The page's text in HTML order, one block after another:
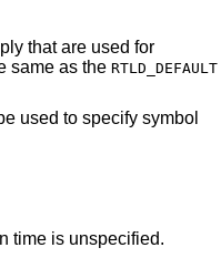
that are used for
same as the RTLD_DEFAULT
used to specify symbol
This is the default value if resolution time is unspecified.